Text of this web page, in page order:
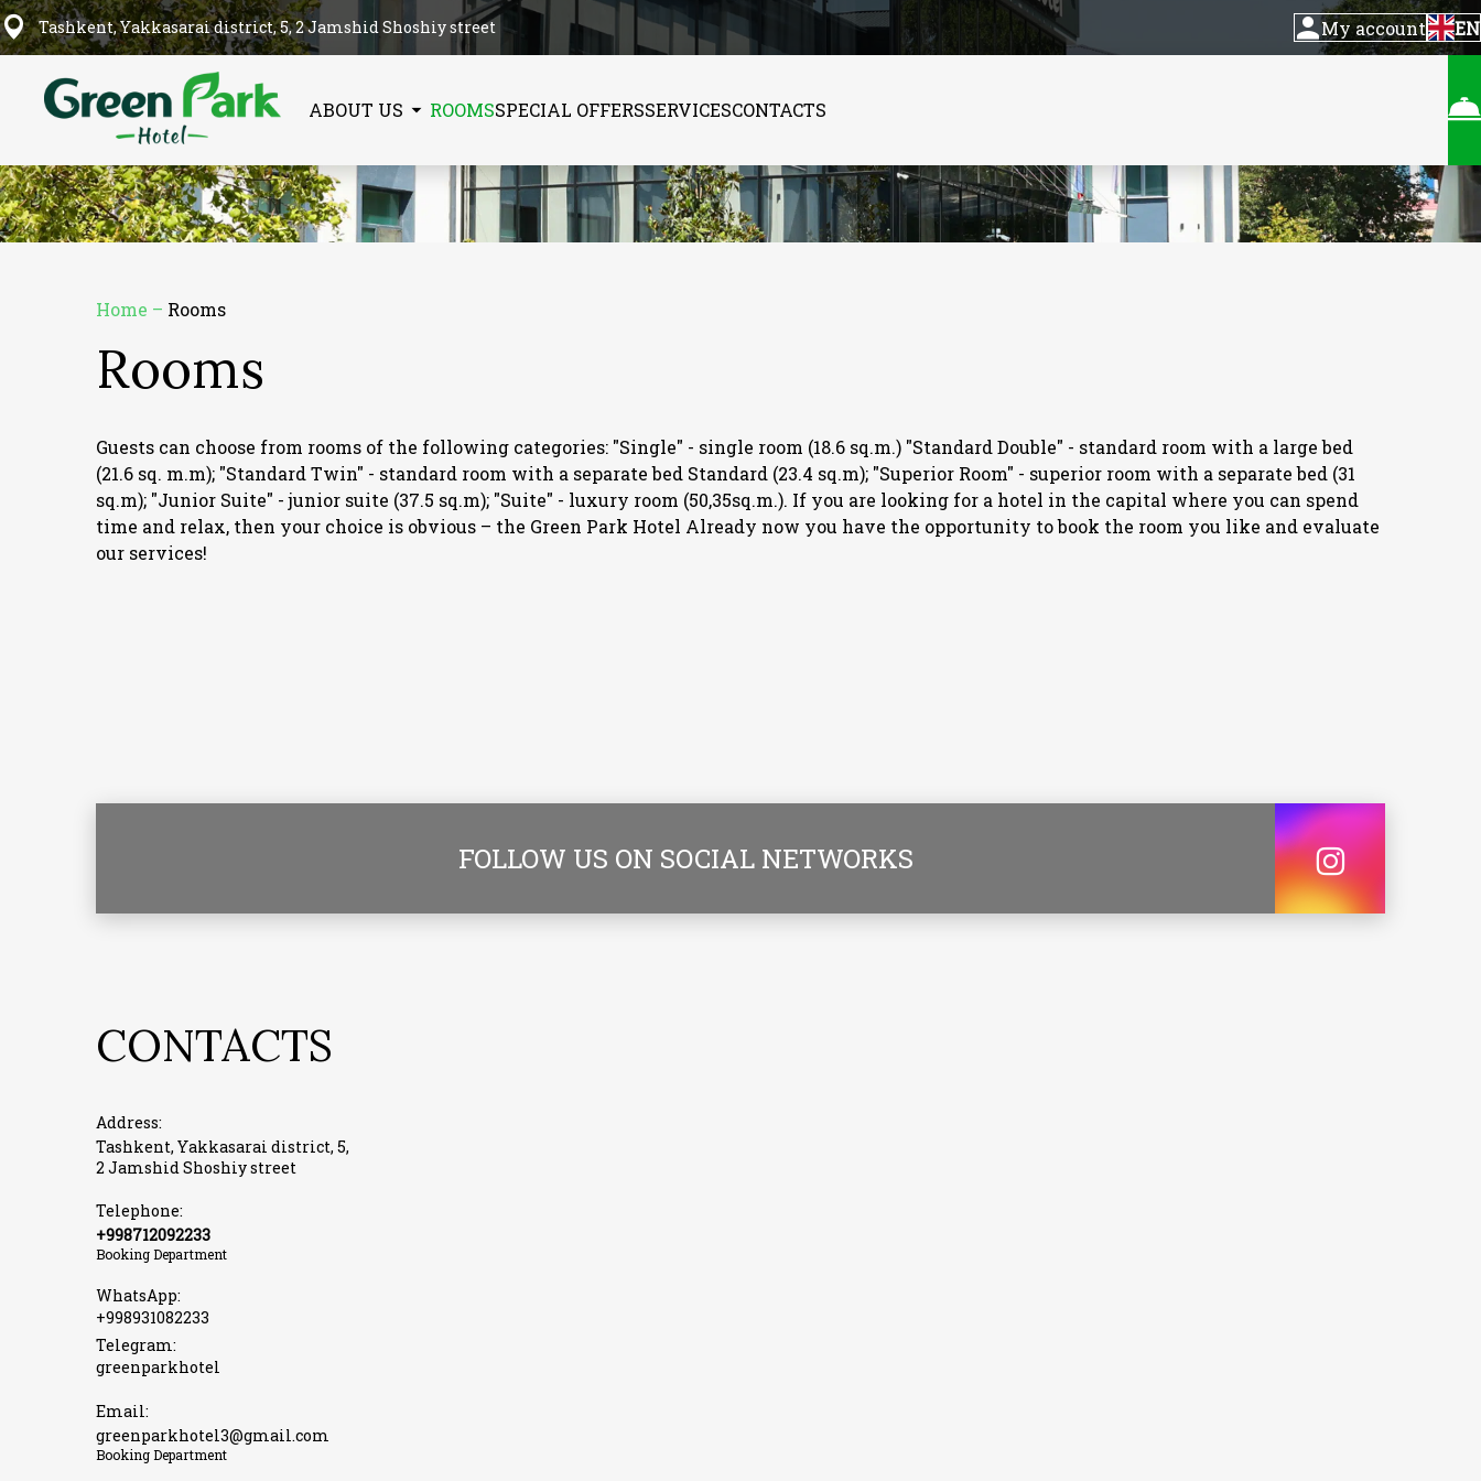
Tashkent, Yakkasarai district, 5, 2 Jamshid Shoshiy street My account EN
ABOUT US ROOMSSPECIAL OFFERSSERVICESCONTACTS
Home – Rooms
Rooms
Guests can choose from rooms of the following categories: "Single" - single room (18.6 sq.m.) "Standard Double" - standard room with a large bed
(21.6 sq. m.m); "Standard Twin" - standard room with a separate bed Standard (23.4 sq.m); "Superior Room" - superior room with a separate bed (31
sq.m); "Junior Suite" - junior suite (37.5 sq.m); "Suite" - luxury room (50,35sq.m.). If you are looking for a hotel in the capital where you can spend
time and relax, then your choice is obvious – the Green Park Hotel Already now you have the opportunity to book the room you like and evaluate
our services!
FOLLOW US ON SOCIAL NETWORKS
CONTACTS
Address:
Tashkent, Yakkasarai district, 5,
2 Jamshid Shoshiy street
Telephone:
+998712092233
Booking Department
WhatsApp:
+998931082233
Telegram:
greenparkhotel
Email:
greenparkhotel3@gmail.com
Booking Department